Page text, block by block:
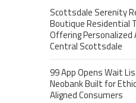
Scottsdale Serenity
Boutique Residential
Offering Personalized
Central Scottsdale
99 App Opens Wait
Neobank Built for
Aligned Consumers